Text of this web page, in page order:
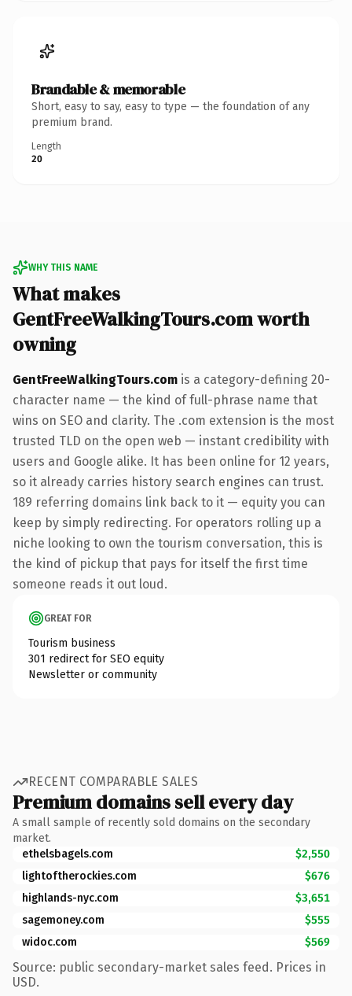
Brandable & memorable
Short, easy to say, easy to type — the foundation of any
premium brand.
Length
20
WHY THIS NAME
What makes
GentFreeWalkingTours.com worth
owning
GentFreeWalkingTours.com is a category-defining 20-
character name — the kind of full-phrase name that
wins on SEO and clarity. The .com extension is the most
trusted TLD on the open web — instant credibility with
users and Google alike. It has been online for 12 years,
so it already carries history search engines can trust.
189 referring domains link back to it — equity you can
keep by simply redirecting. For operators rolling up a
niche looking to own the tourism conversation, this is
the kind of pickup that pays for itself the first time
someone reads it out loud.
GREAT FOR
Tourism business
301 redirect for SEO equity
Newsletter or community
RECENT COMPARABLE SALES
Premium domains sell every day
A small sample of recently sold domains on the secondary
market.
ethelsbagels.com
$2,550
lightoftherockies.com
$676
highlands-nyc.com
$3,651
sagemoney.com
$555
widoc.com
$569
Source: public secondary-market sales feed. Prices in
USD.